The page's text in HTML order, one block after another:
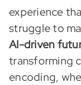
experience
struggle to
AI-driven
transforming
encoding,